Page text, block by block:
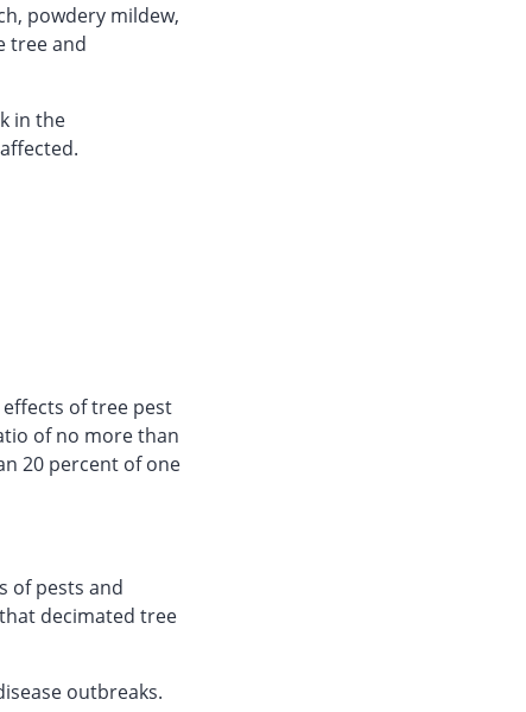
powdery mildew,
tree and
in the
of tree pest
of no more than
20 percent of one
of pests and
decimated tree
outbreaks.